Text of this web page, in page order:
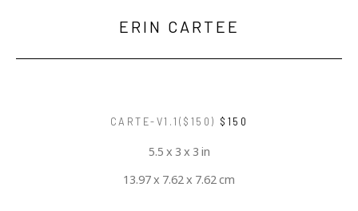
ERIN CARTEE
CARTE-V1.1($150) $150
5.5 x 3 x 3 in
13.97 x 7.62 x 7.62 cm